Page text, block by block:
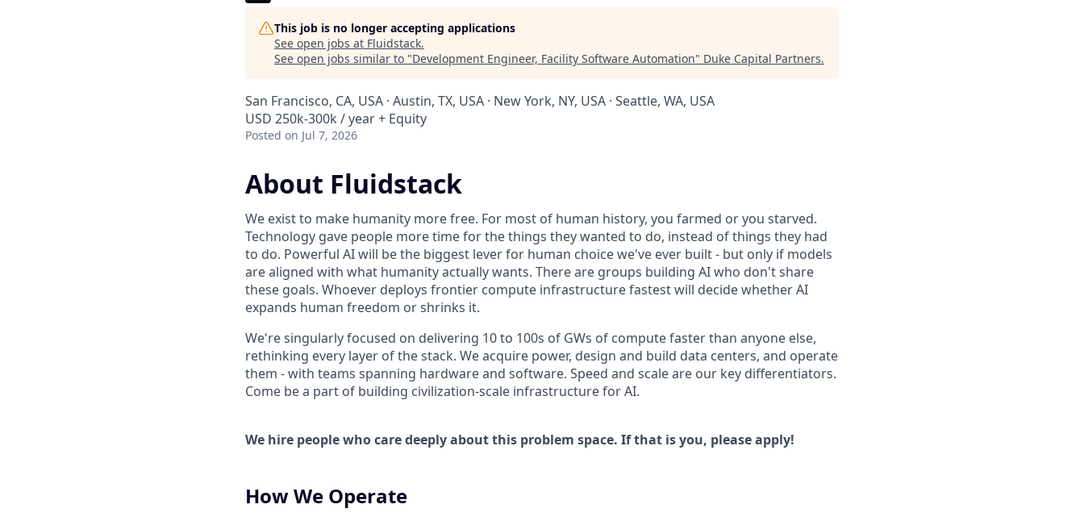
This job is no longer accepting applications
See open jobs at Fluidstack.
See open jobs similar to "Development Engineer, Facility Software Automation" Duke Capital Partners.
San Francisco, CA, USA · Austin, TX, USA · New York, NY, USA · Seattle, WA, USA
USD 250k-300k / year + Equity
Posted on Jul 7, 2026
About Fluidstack
We exist to make humanity more free. For most of human history, you farmed or you starved.
Technology gave people more time for the things they wanted to do, instead of things they had
to do. Powerful AI will be the biggest lever for human choice we've ever built - but only if models
are aligned with what humanity actually wants. There are groups building AI who don't share
these goals. Whoever deploys frontier compute infrastructure fastest will decide whether AI
expands human freedom or shrinks it.
We're singularly focused on delivering 10 to 100s of GWs of compute faster than anyone else,
rethinking every layer of the stack. We acquire power, design and build data centers, and operate
them - with teams spanning hardware and software. Speed and scale are our key differentiators.
Come be a part of building civilization-scale infrastructure for AI.
We hire people who care deeply about this problem space. If that is you, please apply!
How We Operate